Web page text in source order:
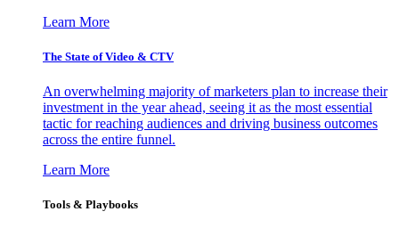
Learn More
The State of Video & CTV
An overwhelming majority of marketers plan to increase their
investment in the year ahead, seeing it as the most essential
tactic for reaching audiences and driving business outcomes
across the entire funnel.
Learn More
Tools & Playbooks